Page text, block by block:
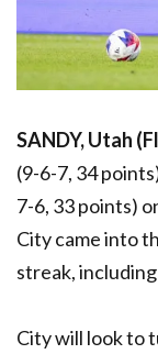
SANDY, Utah
(9-6-7, 34
7-6, 33 points)
City came into
streak,
City will look to